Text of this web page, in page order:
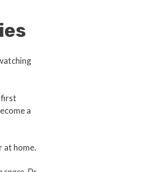
first
a
at home.